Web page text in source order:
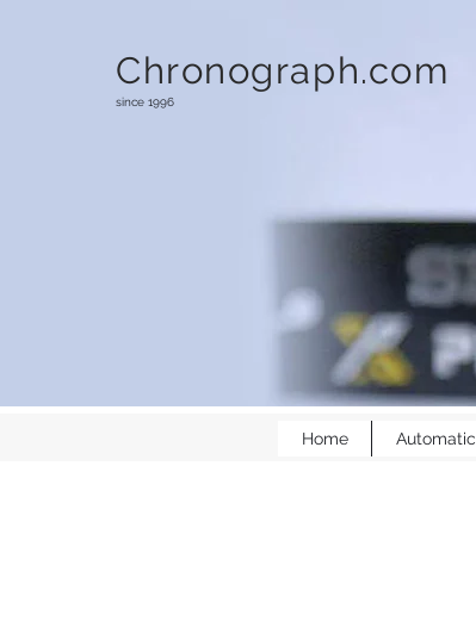
Chronograph.com
since 1996
Home Automatic